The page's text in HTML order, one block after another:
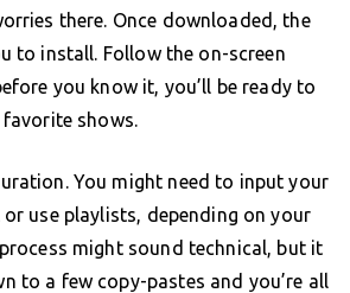
there. Once downloaded, the
to install. Follow the on-screen
you know it, you’ll be ready to
shows.
You might need to input your
or use playlists, depending on your
might sound technical, but it
to a few copy-pastes and you’re all